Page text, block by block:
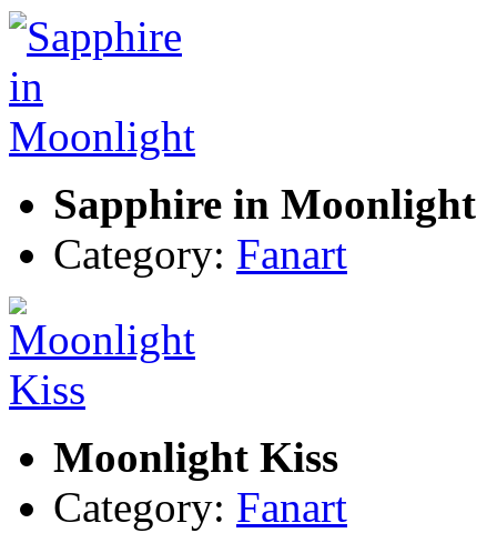
Sapphire in Moonlight
Category: Fanart
Moonlight Kiss
Category: Fanart